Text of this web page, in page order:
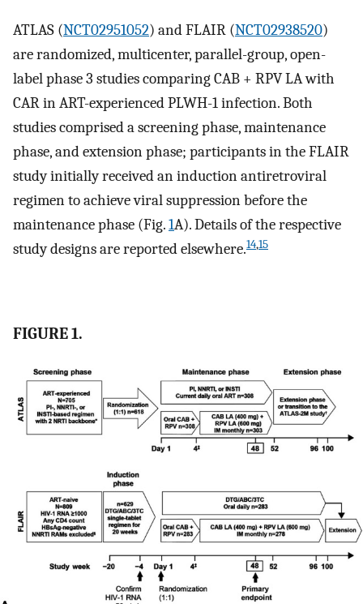
ATLAS (NCT02951052) and FLAIR (NCT02938520)
are randomized, multicenter, parallel-group, open-
label phase 3 studies comparing CAB + RPV LA with
CAR in ART-experienced PLWH-1 infection. Both
studies comprised a screening phase, maintenance
phase, and extension phase; participants in the FLAIR
study initially received an induction antiretroviral
regimen to achieve viral suppression before the
maintenance phase (Fig.1A). Details of the respective
study designs are reported elsewhere.14,15
FIGURE 1.